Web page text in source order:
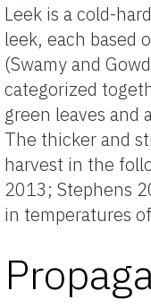
Leek is a cold-
leek, each based
(Swamy and
categorized
green leaves and
The thicker and
harvest in the
2013; Stephens
in temperatures